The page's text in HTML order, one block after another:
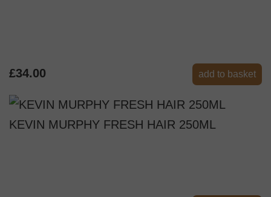
£34.00 add to basket
KEVIN MURPHY FRESH HAIR 250ML